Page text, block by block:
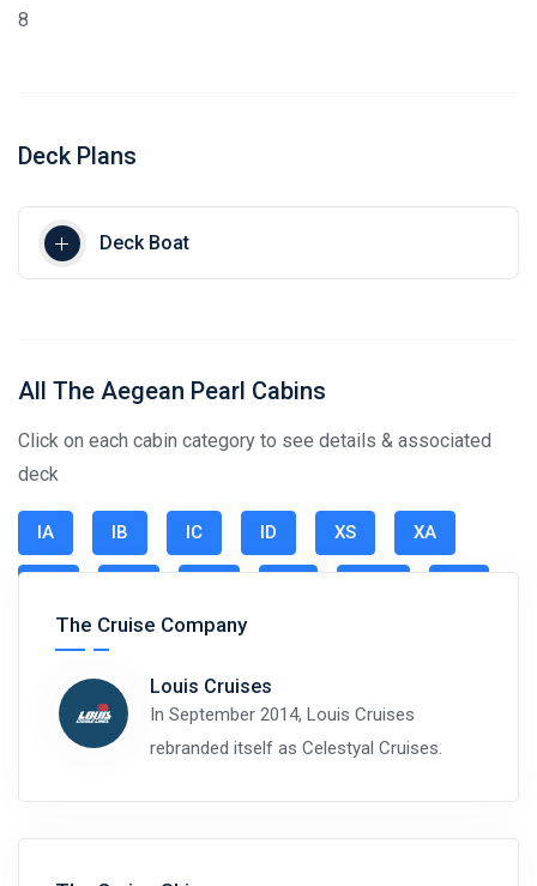
8
Deck Plans
Deck Boat
All The Aegean Pearl Cabins
Click on each cabin category to see details & associated
deck
IA IB IC ID XS XA
The Cruise Company
Louis Cruises
In September 2014, Louis Cruises
rebranded itself as Celestyal Cruises.